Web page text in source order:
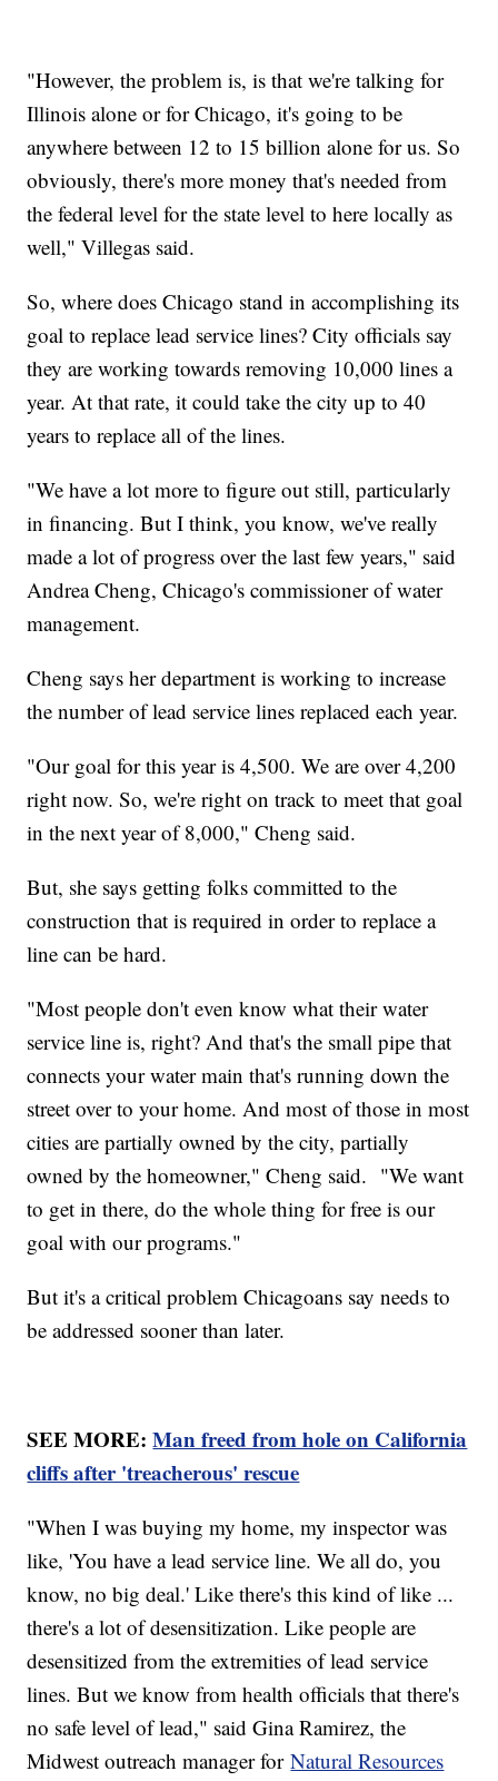
"However, the problem is, is that we're talking for
Illinois alone or for Chicago, it's going to be
anywhere between 12 to 15 billion alone for us. So
obviously, there's more money that's needed from
the federal level for the state level to here locally as
well," Villegas said.
So, where does Chicago stand in accomplishing its
goal to replace lead service lines? City officials say
they are working towards removing 10,000 lines a
year. At that rate, it could take the city up to 40
years to replace all of the lines.
"We have a lot more to figure out still, particularly
in financing. But I think, you know, we've really
made a lot of progress over the last few years," said
Andrea Cheng, Chicago's commissioner of water
management.
Cheng says her department is working to increase
the number of lead service lines replaced each year.
"Our goal for this year is 4,500. We are over 4,200
right now. So, we're right on track to meet that goal
in the next year of 8,000," Cheng said.
But, she says getting folks committed to the
construction that is required in order to replace a
line can be hard.
"Most people don't even know what their water
service line is, right? And that's the small pipe that
connects your water main that's running down the
street over to your home. And most of those in most
cities are partially owned by the city, partially
owned by the homeowner," Cheng said. "We want
to get in there, do the whole thing for free is our
goal with our programs."
But it's a critical problem Chicagoans say needs to
be addressed sooner than later.
SEE MORE:Man freed from hole on California
cliffs after 'treacherous' rescue
"When I was buying my home, my inspector was
like, 'You have a lead service line. We all do, you
know, no big deal.' Like there's this kind of like ...
there's a lot of desensitization. Like people are
desensitized from the extremities of lead service
lines. But we know from health officials that there's
no safe level of lead," said Gina Ramirez, the
Midwest outreach manager forNatural Resources